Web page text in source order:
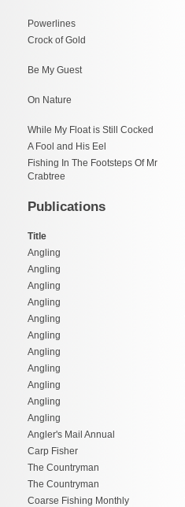
Powerlines
Crock of Gold
Be My Guest
On Nature
While My Float is Still Cocked
A Fool and His Eel
Fishing In The Footsteps Of Mr
Crabtree
Publications
Title
Angling
Angling
Angling
Angling
Angling
Angling
Angling
Angling
Angling
Angling
Angling
Angler's Mail Annual
Carp Fisher
The Countryman
The Countryman
Coarse Fishing Monthly